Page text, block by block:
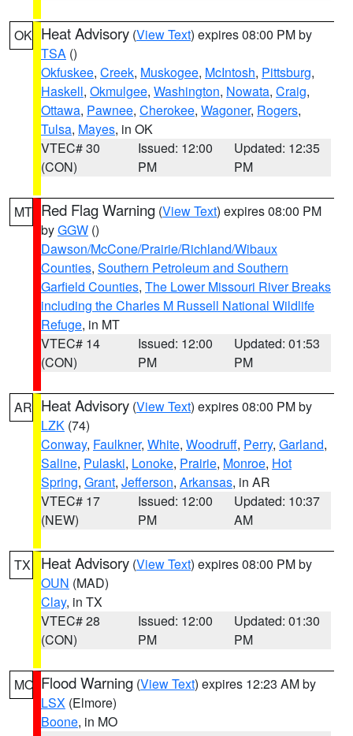
OK Heat Advisory (View Text) expires 08:00 PM by
TSA ()
Okfuskee, Creek, Muskogee, McIntosh, Pittsburg,
Haskell, Okmulgee, Washington, Nowata, Craig,
Ottawa, Pawnee, Cherokee, Wagoner, Rogers,
Tulsa, Mayes, in OK
VTEC# 30
(CON)
Issued: 12:00
PM
Updated: 12:35
PM
MT Red Flag Warning (View Text) expires 08:00 PM
byGGW ()
Dawson/McCone/Prairie/Richland/Wibaux
Counties, Southern Petroleum and Southern
Garfield Counties, The Lower Missouri River Breaks
including the Charles M Russell National Wildlife
Refuge, in MT
VTEC# 14
(CON)
Issued: 12:00
PM
Updated: 01:53
PM
AR Heat Advisory (View Text) expires 08:00 PM by
LZK (74)
Conway, Faulkner, White, Woodruff, Perry, Garland,
Saline, Pulaski, Lonoke, Prairie, Monroe, Hot
Spring, Grant, Jefferson, Arkansas, in AR
VTEC# 17
(NEW)
Issued: 12:00
PM
Updated: 10:37
AM
TX Heat Advisory (View Text) expires 08:00 PM by
OUN (MAD)
Clay, in TX
VTEC# 28
(CON)
Issued: 12:00
PM
Updated: 01:30
PM
MO Flood Warning (View Text) expires 12:23 AM by
LSX (Elmore)
Boone, in MO